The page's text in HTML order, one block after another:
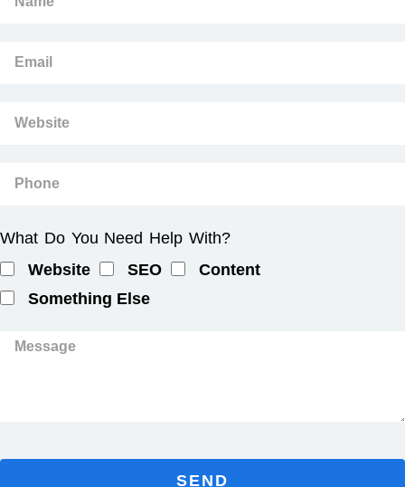
What Do You Need Help With?
Website
SEO
Content
Something Else
SEND